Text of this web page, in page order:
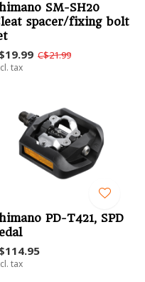
SM-SH20
spacer/fixing bolt
C$21.99
tax
PD-T421, SPD
tax